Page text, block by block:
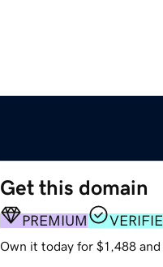
Get this domain
PREMIUM
Own it today for $1,488 and